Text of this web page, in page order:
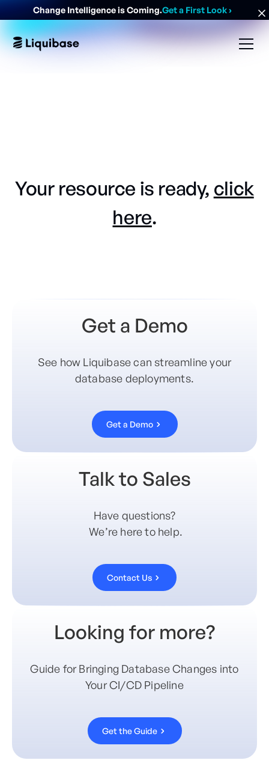
Change Intelligence is Coming.Get a First Look›
Your resource is ready, click
here.
Get a Demo
See how Liquibase can streamline your
database deployments.
Get a Demo
Talk to Sales
Have questions?
We’re here to help.
Contact Us
Looking for more?
Guide for Bringing Database Changes into
Your CI/CD Pipeline
Get the Guide